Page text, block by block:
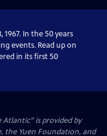
In the 50 years
events. Read up on
in its first 50
is provided by
the Yuen Foundation, and